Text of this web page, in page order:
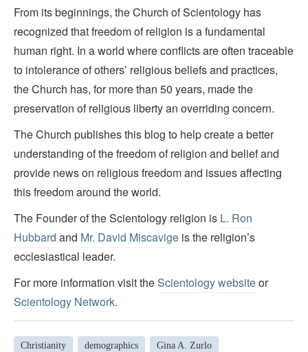
From its beginnings, the Church of Scientology has
recognized that freedom of religion is a fundamental
human right. In a world where conflicts are often traceable
to intolerance of others’ religious beliefs and practices,
the Church has, for more than 50 years, made the
preservation of religious liberty an overriding concern.
The Church publishes this blog to help create a better
understanding of the freedom of religion and belief and
provide news on religious freedom and issues affecting
this freedom around the world.
The Founder of the Scientology religion is L. Ron
Hubbard and Mr. David Miscavige is the religion’s
ecclesiastical leader.
For more information visit theScientology websiteor
Scientology Network.
Christianity demographics Gina A. Zurlo